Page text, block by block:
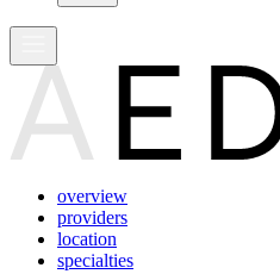
overview
providers
location
specialties